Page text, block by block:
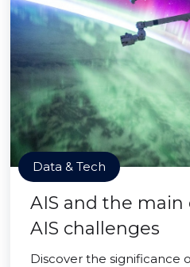
Data & Tech
AIS and the main
AIS challenges
Discover the significance